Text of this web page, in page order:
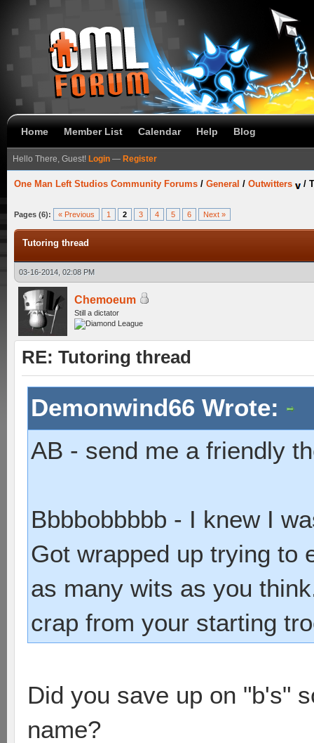
Home Member List Calendar Help Blog
Hello There, Guest! Login — Register
One Man Left Studios Community Forums / General / Outwitters /
Pages (6): « Previous 1 2 3 4 5 6 Next »
Tutoring thread
03-16-2014, 02:08 PM
Chemoeum
Still a dictator
RE: Tutoring thread
Demonwind66 Wrote:
AB - send me a friendly
Bbbbobbbbb - I knew I
Got wrapped up trying to
as many wits as you
crap from your starting
Did you save up on "b's"
name?